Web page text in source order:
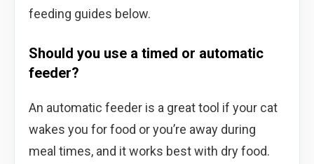
feeding guides below.
Should you use a timed or automatic
feeder?
An automatic feeder is a great tool if your cat
wakes you for food or you’re away during
meal times, and it works best with dry food.